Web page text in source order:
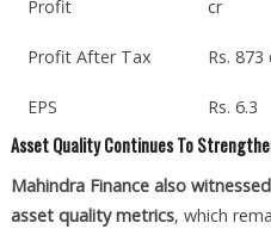
Profit
cr
Profit After Tax Rs. 873
EPS Rs. 6.3
Asset Quality Continues To
Mahindra Finance also
asset quality metrics, which